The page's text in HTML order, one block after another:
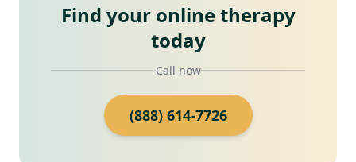
Find your online therapy
today
Call now
(888) 614-7726